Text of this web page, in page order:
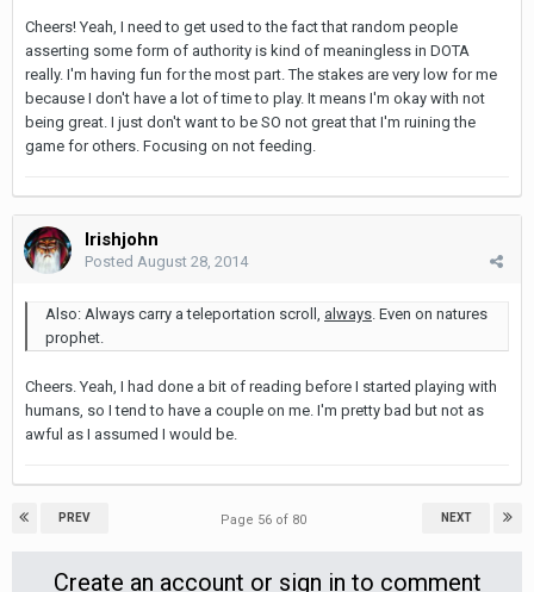
Cheers! Yeah, I need to get used to the fact that random people
asserting some form of authority is kind of meaningless in DOTA
really. I'm having fun for the most part. The stakes are very low for me
because I don't have a lot of time to play. It means I'm okay with not
being great. I just don't want to be SO not great that I'm ruining the
game for others. Focusing on not feeding.
Irishjohn
Posted August 28, 2014
Also: Always carry a teleportation scroll, always . Even on natures
prophet.
Cheers. Yeah, I had done a bit of reading before I started playing with
humans, so I tend to have a couple on me. I'm pretty bad but not as
awful as I assumed I would be.
PREV NEXT
Page 56 of 80
Create an account or sign in to comment